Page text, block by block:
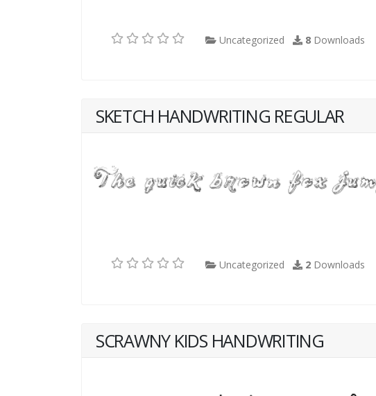
Uncategorized 8 Downloads
SKETCH HANDWRITING REGULAR
Uncategorized 2 Downloads
SCRAWNY KIDS HANDWRITING